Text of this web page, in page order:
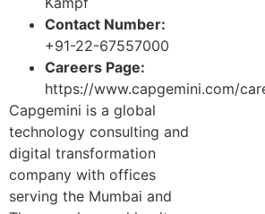
Contact Number:
+91-22-67557000
Careers Page:
https://www.capgemini.com/
Capgemini is a global
technology consulting and
digital transformation
company with offices
serving the Mumbai and